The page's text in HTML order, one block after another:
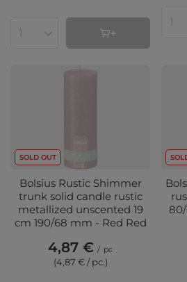
Products quantity
SOLD OUT
Bolsius Rustic Shimmer
trunk solid candle rustic
metallized unscented 19
cm 190/68 mm - Red Red
4,87 € / pc
(4,87 € / pc.)